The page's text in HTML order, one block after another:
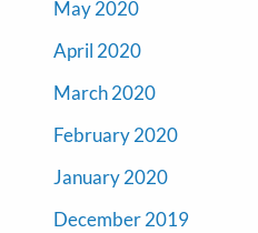
May 2020
April 2020
March 2020
February 2020
January 2020
December 2019